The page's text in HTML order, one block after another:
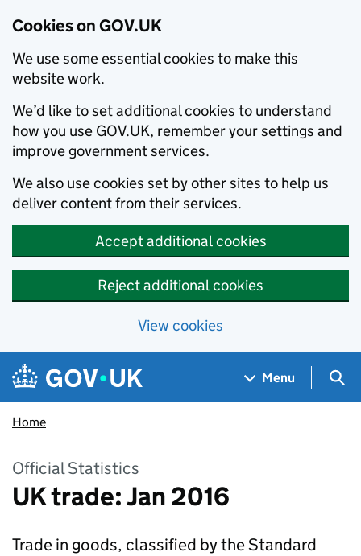
Cookies on GOV.UK
We use some essential cookies to make this
website work.
We’d like to set additional cookies to understand
how you use GOV.UK, remember your settings and
improve government services.
We also use cookies set by other sites to help us
deliver content from their services.
Accept additional cookies
Reject additional cookies
View cookies
Skip to main content
Navigation menu
Menu
Home
Official Statistics
UK trade: Jan 2016
Trade in goods, classified by the Standard